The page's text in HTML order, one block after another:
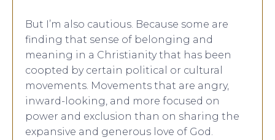
But I’m also cautious. Because some are
finding that sense of belonging and
meaning in a Christianity that has been
coopted by certain political or cultural
movements. Movements that are angry,
inward-looking, and more focused on
power and exclusion than on sharing the
expansive and generous love of God.